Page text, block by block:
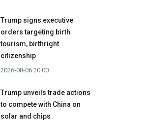
Trump signs executive
orders targeting birth
tourism, birthright
citizenship
2026-08-06 20:00
Trump unveils trade actions
to compete with China on
solar and chips